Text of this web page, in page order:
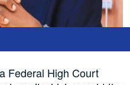
Federal High Court